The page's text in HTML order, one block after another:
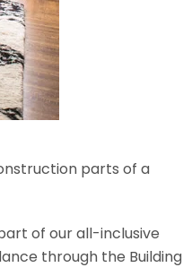
parts of a
of our all-inclusive
through the Building